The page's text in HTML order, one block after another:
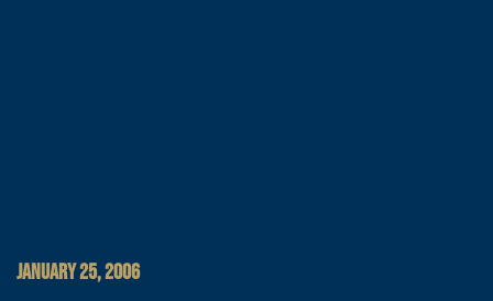
JANUARY 25, 2006